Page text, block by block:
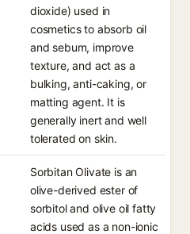
dioxide) used in
cosmetics to absorb oil
and sebum, improve
texture, and act as a
bulking, anti-caking, or
matting agent. It is
generally inert and well
tolerated on skin.
Sorbitan Olivate is an
olive-derived ester of
sorbitol and olive oil fatty
acids used as a non-ionic